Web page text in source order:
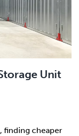
Unit
finding cheaper